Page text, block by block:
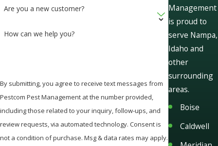
Are you a new customer?
How can we help you?
By submitting, you agree to receive text messages from
Pestcom Pest Management at the number provided,
including those related to your inquiry, follow-ups, and
review requests, via automated technology. Consent is
not a condition of purchase. Msg & data rates may apply.
Management
is proud to
serve Nampa,
Idaho and
other
surrounding
areas.
Boise
Caldwell